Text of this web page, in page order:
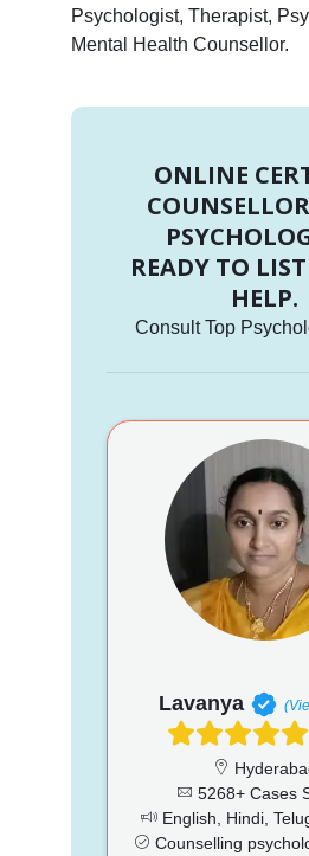
Psychologist, Therapist,
Mental Health Counsellor.
ONLINE
READY TO
HELP.
Consult Top
Lavanya
5268+ Cases
English, Hindi,
Counselling